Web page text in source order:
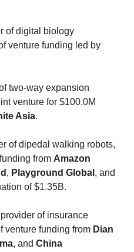
of digital biology
venture funding led by
two-way expansion
venture for $100.0M
Asia.
of dipedal walking robots,
from Amazon
, Playground Global , and
of $1.35B.
provider of insurance
venture funding from Dian
, and China